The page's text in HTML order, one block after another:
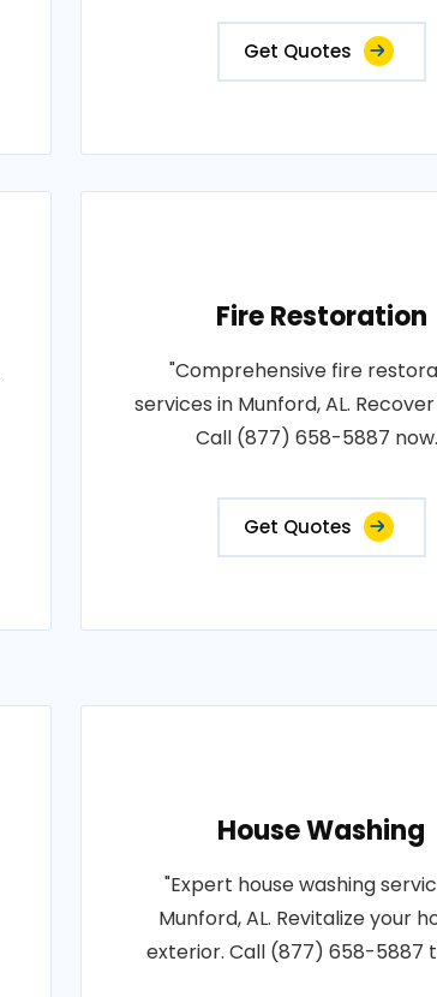
Get Quotes
Fire Restoration
"Comprehensive fire
services in Munford, AL.
Call (877) 658-5887
Get Quotes
House Washing
"Expert house washing
Munford, AL. Revitalize your
exterior. Call (877) 658-5887